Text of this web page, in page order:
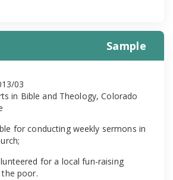
Sample
03
in Bible and Theology, Colorado
for conducting weekly sermons in
for a local fun-raising
poor.